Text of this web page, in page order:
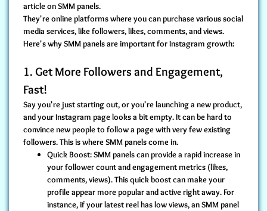
article on SMM panels.
They're online platforms where you can purchase various social
media services, like followers, likes, comments, and views.
Here's why SMM panels are important for Instagram growth:
1. Get More Followers and Engagement,
Fast!
Say you're just starting out, or you're launching a new product,
and your Instagram page looks a bit empty. It can be hard to
convince new people to follow a page with very few existing
followers. This is where SMM panels come in.
Quick Boost:SMM panels can provide a rapid increase in
your follower count and engagement metrics (likes,
comments, views). This quick boost can make your
profile appear more popular and active right away. For
instance, if your latest reel has low views, an SMM panel